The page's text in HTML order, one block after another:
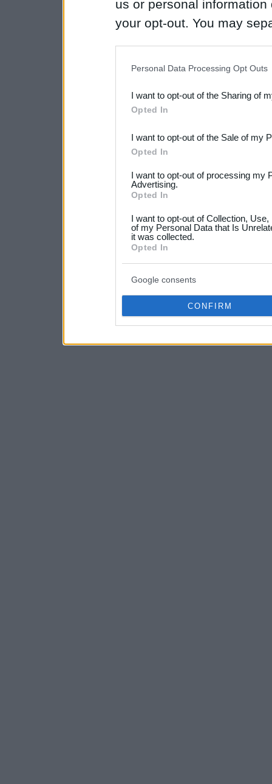
us or personal
your opt-out. You may
Downstream Participants
third parties.
Please note that this
not limited to your visit or
your data for below
consent section.
Personal Data Processing Opt Outs
I want to opt-out of the Sharing of
Opted In
I want to opt-out of the Sale of my
Opted In
I want to opt-out of processing my
Advertising.
Opted In
I want to opt-out of Collection,
of my Personal Data that Is
it was collected.
Opted In
Google consents
CONFIRM